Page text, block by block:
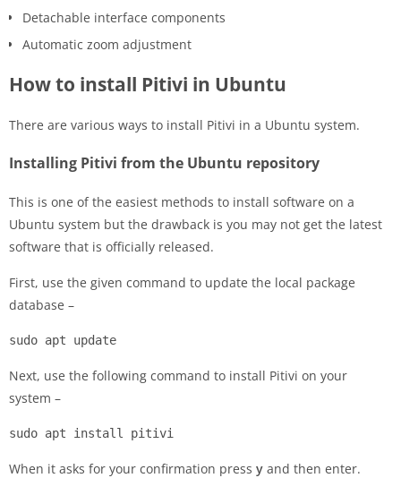
Detachable interface components
Automatic zoom adjustment
How to install Pitivi in Ubuntu
There are various ways to install Pitivi in a Ubuntu system.
Installing Pitivi from the Ubuntu repository
This is one of the easiest methods to install software on a
Ubuntu system but the drawback is you may not get the latest
software that is officially released.
First, use the given command to update the local package
database –
sudo apt update
Next, use the following command to install Pitivi on your
system –
sudo apt install pitivi
When it asks for your confirmation press y and then enter.